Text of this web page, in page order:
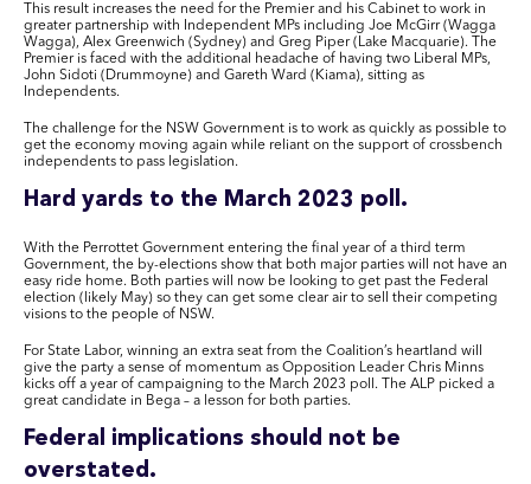
This result increases the need for the Premier and his Cabinet to work in
greater partnership with Independent MPs including Joe McGirr (Wagga
Wagga), Alex Greenwich (Sydney) and Greg Piper (Lake Macquarie). The
Premier is faced with the additional headache of having two Liberal MPs,
John Sidoti (Drummoyne) and Gareth Ward (Kiama), sitting as
Independents.
The challenge for the NSW Government is to work as quickly as possible to
get the economy moving again while reliant on the support of crossbench
independents to pass legislation.
Hard yards to the March 2023 poll.
With the Perrottet Government entering the final year of a third term
Government, the by-elections show that both major parties will not have an
easy ride home. Both parties will now be looking to get past the Federal
election (likely May) so they can get some clear air to sell their competing
visions to the people of NSW.
For State Labor, winning an extra seat from the Coalition’s heartland will
give the party a sense of momentum as Opposition Leader Chris Minns
kicks off a year of campaigning to the March 2023 poll. The ALP picked a
great candidate in Bega – a lesson for both parties.
Federal implications should not be
overstated.